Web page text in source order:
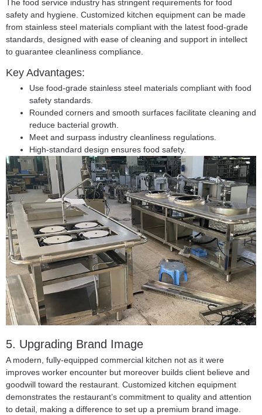
The food service industry has stringent requirements for food
safety and hygiene. Customized kitchen equipment can be made
from stainless steel materials compliant with the latest food-grade
standards, designed with ease of cleaning and support in intellect
to guarantee cleanliness compliance.
Key Advantages:
Use food-grade stainless steel materials compliant with food
safety standards.
Rounded corners and smooth surfaces facilitate cleaning and
reduce bacterial growth.
Meet and surpass industry cleanliness regulations.
High-standard design ensures food safety.
5. Upgrading Brand Image
A modern, fully-equipped commercial kitchen not as it were
improves worker encounter but moreover builds client believe and
goodwill toward the restaurant. Customized kitchen equipment
demonstrates the restaurant’s commitment to quality and attention
to detail, making a difference to set up a premium brand image.